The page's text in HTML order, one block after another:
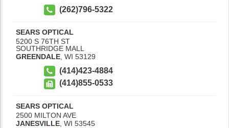
(262)796-5322
SEARS OPTICAL
5200 S 76TH ST
SOUTHRIDGE MALL
GREENDALE WI 53129
(414)423-4884
(414)855-0533
SEARS OPTICAL
2500 MILTON AVE
JANESVILLE WI 53545